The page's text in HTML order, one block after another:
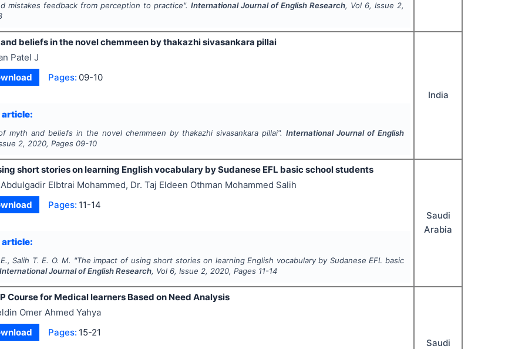
mistakes feedback from perception to practice". International Journal of English Research, Vol 6, Issue 2,
beliefs in the novel chemmeen by thakazhi sivasankara pillai
Patel J
Pages: 09-10
article:
myth and beliefs in the novel chemmeen by thakazhi sivasankara pillai". International Journal of English
2, 2020, Pages 09-10
India
short stories on learning English vocabulary by Sudanese EFL basic school students
Abdulgadir Elbtrai Mohammed, Dr. Taj Eldeen Othman Mohammed Salih
Pages: 11-14
article:
Salih T. E. O. M. "The impact of using short stories on learning English vocabulary by Sudanese EFL basic
International Journal of English Research, Vol 6, Issue 2, 2020, Pages 11-14
Saudi
Arabia
Course for Medical learners Based on Need Analysis
Omer Ahmed Yahya
Pages: 15-21
Saudi